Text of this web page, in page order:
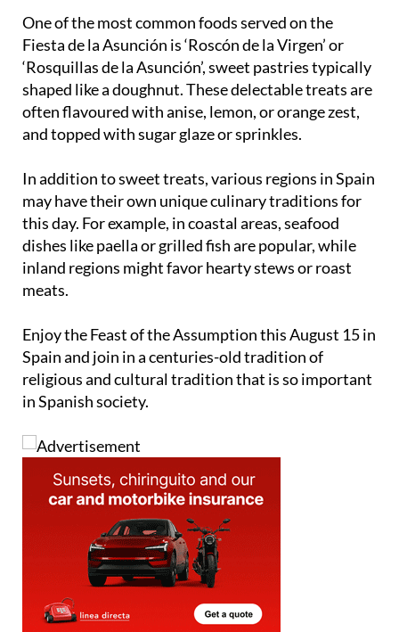
One of the most common foods served on the
Fiesta de la Asunción is ‘Roscón de la Virgen’ or
‘Rosquillas de la Asunción’, sweet pastries typically
shaped like a doughnut. These delectable treats are
often flavoured with anise, lemon, or orange zest,
In addition to sweet treats, various regions in Spain
may have their own unique culinary traditions for
this day. For example, in coastal areas, seafood
dishes like paella or grilled fish are popular, while
inland regions might favor hearty stews or roast
Enjoy the Feast of the Assumption this August 15 in
Spain and join in a centuries-old tradition of
religious and cultural tradition that is so important
in Spanish society.